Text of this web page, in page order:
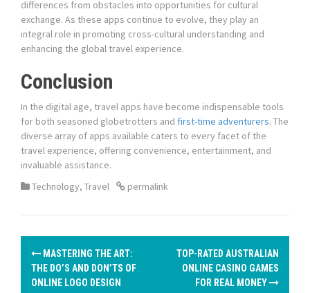
differences from obstacles into opportunities for cultural
exchange. As these apps continue to evolve, they play an
integral role in promoting cross-cultural understanding and
enhancing the global travel experience.
Conclusion
In the digital age, travel apps have become indispensable tools
for both seasoned globetrotters and first-time adventurers. The
diverse array of apps available caters to every facet of the
travel experience, offering convenience, entertainment, and
invaluable assistance.
Technology, Travel permalink
P
MASTERING THE ART:
THE DO’S AND DON’TS OF
ONLINE LOGO DESIGN
TOP-RATED AUSTRALIAN
ONLINE CASINO GAMES
FOR REAL MONEY